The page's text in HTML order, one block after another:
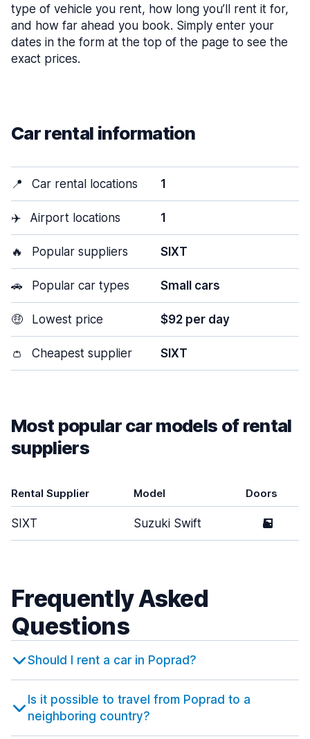
type of vehicle you rent, how long you’ll rent it for,
and how far ahead you book. Simply enter your
dates in the form at the top of the page to see the
exact prices.
Car rental information
📍 Car rental locations 1
✈️ Airport locations 1
🔥 Popular suppliers SIXT
🚗 Popular car types Small cars
🤑 Lowest price $92 per day
👛 Cheapest supplier SIXT
Most popular car models of rental
suppliers
Rental Supplier Model Doors
SIXT Suzuki Swift 5
Frequently Asked
Questions
Should I rent a car in Poprad?
Is it possible to travel from Poprad to a
neighboring country?